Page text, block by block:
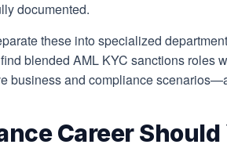
documented.
these into specialized
blended AML KYC sanctions
business and compliance
Career Should